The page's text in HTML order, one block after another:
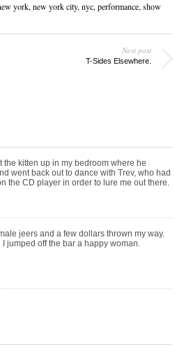
york, new york city, nyc, performance, show
Next post
T-Sides Elsewhere.
the kitten up in my bedroom where he
went back out to dance with Trev, who had
the CD player in order to lure me out there.
jeers and a few dollars thrown my way.
jumped off the bar a happy woman.